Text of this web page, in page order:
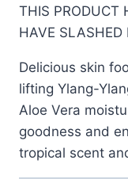
was:
THIS PRODUCT
HAVE SLASHED
Delicious skin
lifting Ylang-
Aloe Vera
goodness and
tropical scent